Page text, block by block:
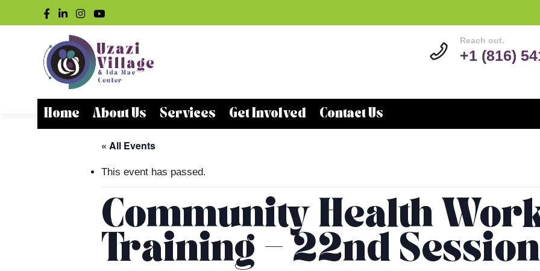
Home About Us Services Get Involved Contact Us
Reach out.
+1 (816)
« All Events
This event has passed.
Community Health
Training – 22nd Session